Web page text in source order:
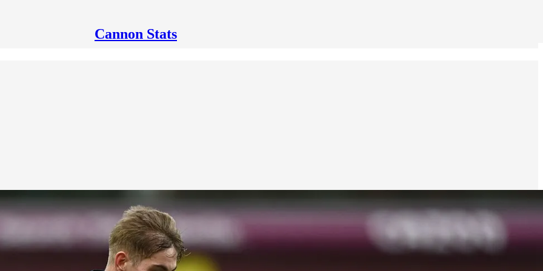
Cannon Stats